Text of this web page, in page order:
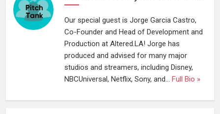
Our special guest is Jorge Garcia Castro,
Co-Founder and Head of Development and
Production at Altered.LA! Jorge has
produced and advised for many major
studios and streamers, including Disney,
NBCUniversal, Netflix, Sony, and... Full Bio »